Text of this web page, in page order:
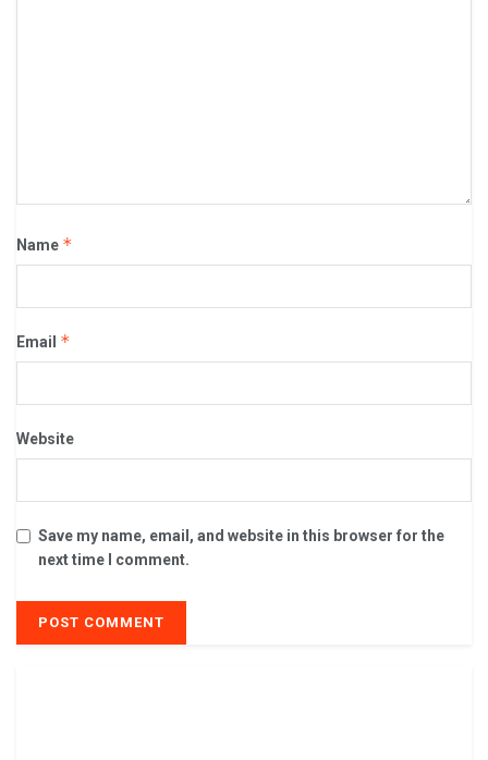
Name *
Email *
Website
Save my name, email, and website in this browser for the
next time I comment.